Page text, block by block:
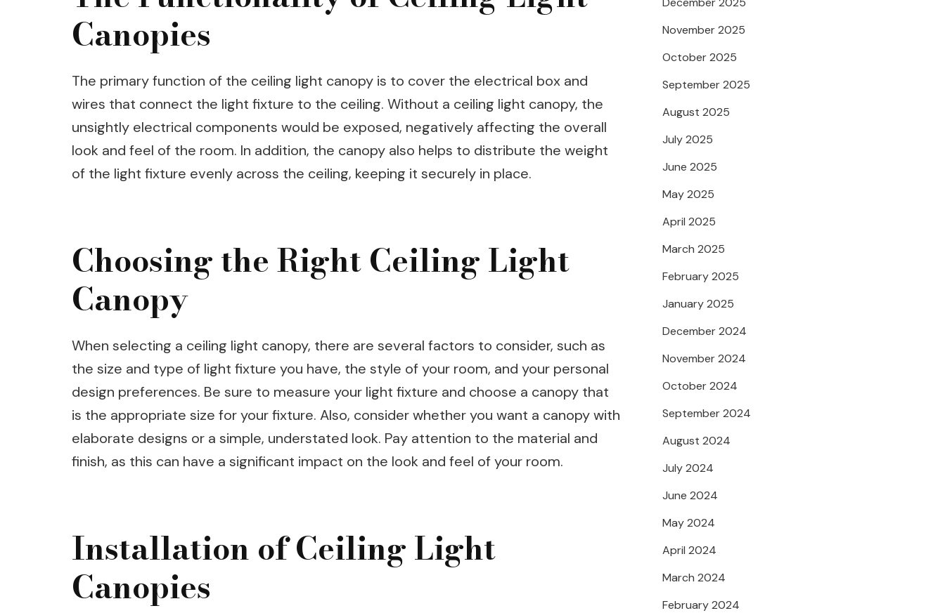
Canopies
The primary function of the ceiling light canopy is to cover the electrical box and
wires that connect the light fixture to the ceiling. Without a ceiling light canopy, the
unsightly electrical components would be exposed, negatively affecting the overall
look and feel of the room. In addition, the canopy also helps to distribute the weight
of the light fixture evenly across the ceiling, keeping it securely in place.
Choosing the Right Ceiling Light
Canopy
When selecting a ceiling light canopy, there are several factors to consider, such as
the size and type of light fixture you have, the style of your room, and your personal
design preferences. Be sure to measure your light fixture and choose a canopy that
is the appropriate size for your fixture. Also, consider whether you want a canopy with
elaborate designs or a simple, understated look. Pay attention to the material and
finish, as this can have a significant impact on the look and feel of your room.
Installation of Ceiling Light
Canopies
November 2025
October 2025
September 2025
August 2025
July 2025
June 2025
May 2025
April 2025
March 2025
February 2025
January 2025
December 2024
November 2024
October 2024
September 2024
August 2024
July 2024
June 2024
May 2024
April 2024
March 2024
February 2024